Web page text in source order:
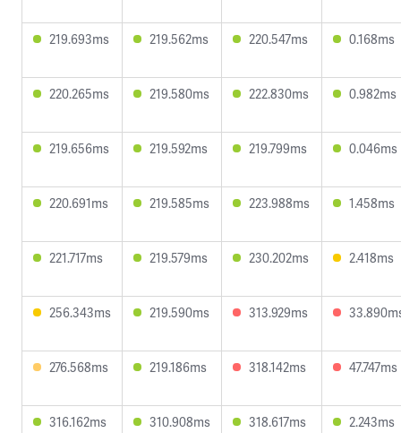
219.693ms 219.562ms 220.547ms 0.168ms
220.265ms 219.580ms 222.830ms 0.982ms
219.656ms 219.592ms 219.799ms 0.046ms
220.691ms 219.585ms 223.988ms 1.458ms
221.717ms 219.579ms 230.202ms 2.418ms
256.343ms 219.590ms 313.929ms
276.568ms 219.186ms 318.142ms 47.747ms
316.162ms 310.908ms 318.617ms 2.243ms